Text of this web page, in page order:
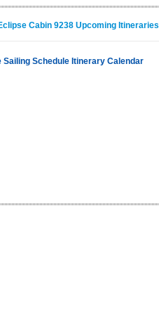
Cabin 9238 Upcoming Itineraries
Schedule Itinerary Calendar